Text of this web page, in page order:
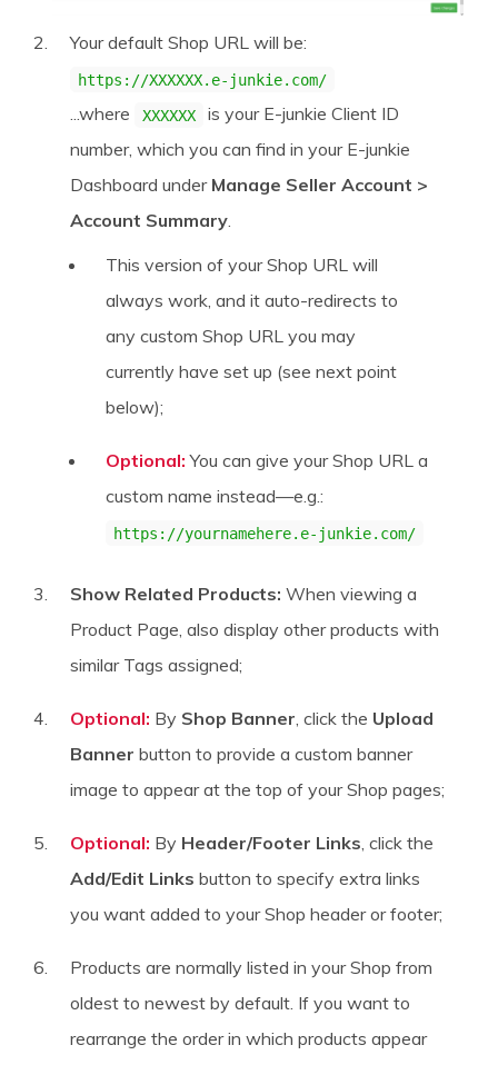
Your default Shop URL will be:
https://XXXXXX.e-junkie.com/
...where XXXXXX
is your E-junkie Client ID
number, which you can find in your E-junkie
Dashboard under Manage Seller Account >
Account Summary.
This version of your Shop URL will
always work, and it auto-redirects to
any custom Shop URL you may
currently have set up (see next point
below);
Optional: You can give your Shop URL a
custom name instead—e.g.:
https://yournamehere.e-junkie.com/
Show Related Products: When viewing a
Product Page, also display other products with
similar Tags assigned;
Optional: By Shop Banner, click the Upload
Banner button to provide a custom banner
image to appear at the top of your Shop pages;
Optional: By Header/Footer Links, click the
Add/Edit Links button to specify extra links
you want added to your Shop header or footer;
Products are normally listed in your Shop from
oldest to newest by default. If you want to
rearrange the order in which products appear